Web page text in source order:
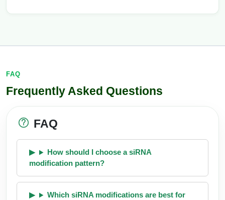
FAQ
Frequently Asked Questions
FAQ
How should I choose a siRNA
modification pattern?
Which siRNA modifications are best for